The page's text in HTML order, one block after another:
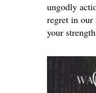
ungodly
regret in
your